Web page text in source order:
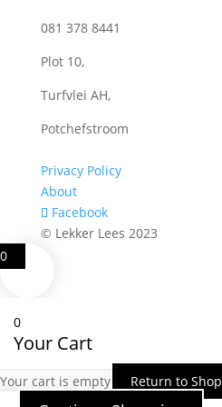
081 378 8441
Plot 10,
Turfvlei AH,
Potchefstroom
Privacy Policy
About
Facebook
© Lekker Lees 2023
0
0
Your Cart
Your cart is empty Return to Shop